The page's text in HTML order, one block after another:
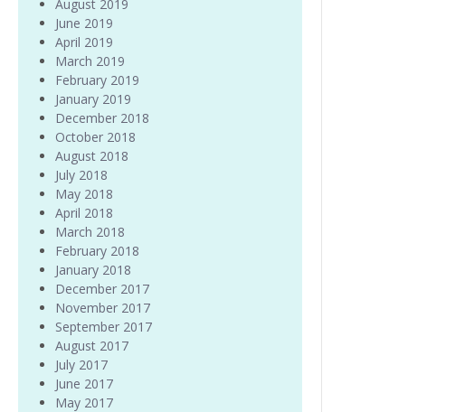
August 2019
June 2019
April 2019
March 2019
February 2019
January 2019
December 2018
October 2018
August 2018
July 2018
May 2018
April 2018
March 2018
February 2018
January 2018
December 2017
November 2017
September 2017
August 2017
July 2017
June 2017
May 2017